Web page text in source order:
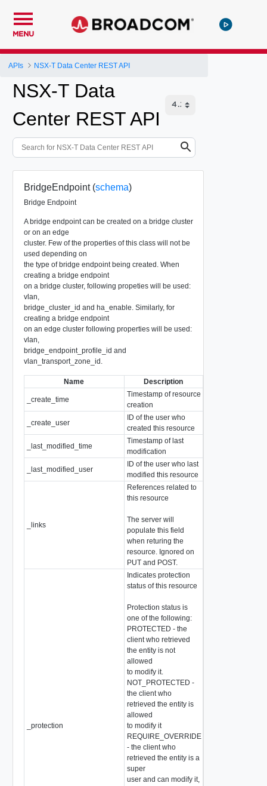
MENU
APIs NSX-T Data Center REST API
NSX-T Data
Center REST API
BridgeEndpoint (schema)
Bridge Endpoint
A bridge endpoint can be created on a bridge cluster
or on an edge
cluster. Few of the properties of this class will not be
used depending on
the type of bridge endpoint being created. When
creating a bridge endpoint
on a bridge cluster, following propeties will be used:
vlan,
bridge_cluster_id and ha_enable. Similarly, for
creating a bridge endpoint
on an edge cluster following properties will be used:
vlan,
bridge_endpoint_profile_id and
vlan_transport_zone_id.
Name Description
_create_time
Timestamp of resource
creation
_create_user
ID of the user who
created this resource
_last_modified_time
Timestamp of last
modification
_last_modified_user
ID of the user who last
modified this resource
_links
References related to
this resource
The server will
populate this field
when returing the
resource. Ignored on
PUT and POST.
_protection
Indicates protection
status of this resource
Protection status is
one of the following:
PROTECTED - the
client who retrieved
the entity is not
allowed
to modify it.
NOT_PROTECTED -
the client who
retrieved the entity is
allowed
to modify it
REQUIRE_OVERRIDE
- the client who
retrieved the entity is a
super
user and can modify it,